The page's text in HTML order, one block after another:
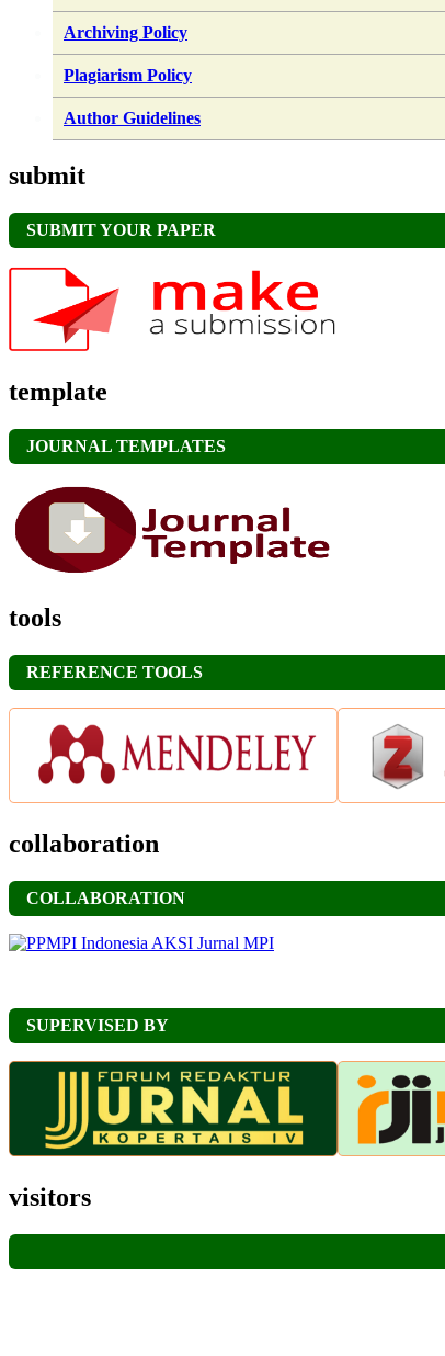
Archiving Policy
Plagiarism Policy
Author Guidelines
submit
SUBMIT YOUR PAPER
template
JOURNAL TEMPLATES
tools
REFERENCE TOOLS
collaboration
COLLABORATION
SUPERVISED BY
visitors